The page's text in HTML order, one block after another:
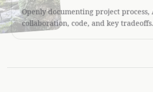
Openly documenting project process,
collaboration, code, and key tradeoffs.